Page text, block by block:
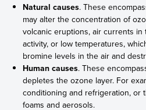
Natural causes. These
may alter the concentration of
volcanic eruptions, air currents
activity, or low temperatures,
bromine levels in the air and
Human causes. These
depletes the ozone layer. For
conditioning and refrigeration, or
foams and aerosols.